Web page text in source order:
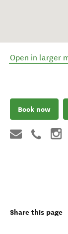
Open in larger
Book now
Share this page